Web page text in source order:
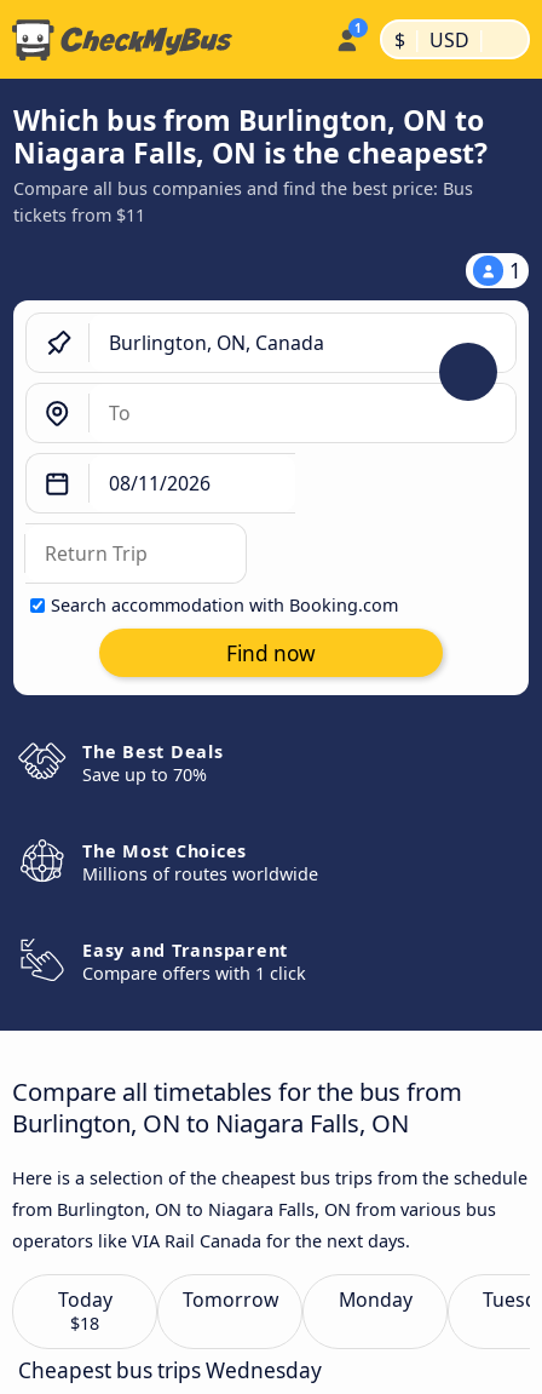
$ | USD |
Which bus from Burlington, ON to
Niagara Falls, ON is the cheapest?
Compare all bus companies and find the best price: Bus
tickets from $11
1
Search accommodation with Booking.com
Find now
The Best Deals
Save up to 70%
The Most Choices
Millions of routes worldwide
Easy and Transparent
Compare offers with 1 click
Compare all timetables for the bus from
Burlington, ON to Niagara Falls, ON
Here is a selection of the cheapest bus trips from the schedule
from Burlington, ON to Niagara Falls, ON from various bus
operators like VIA Rail Canada for the next days.
Today
$18
Tomorrow Monday
Cheapest bus trips Wednesday